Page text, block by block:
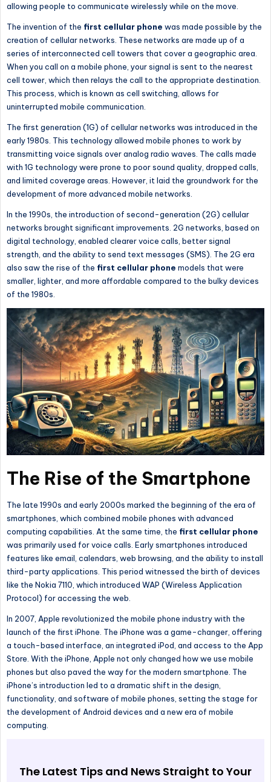
allowing people to communicate wirelessly while on the move.
The invention of the first cellular phone was made possible by the
creation of cellular networks. These networks are made up of a
series of interconnected cell towers that cover a geographic area.
When you call on a mobile phone, your signal is sent to the nearest
cell tower, which then relays the call to the appropriate destination.
This process, which is known as cell switching, allows for
uninterrupted mobile communication.
The first generation (1G) of cellular networks was introduced in the
early 1980s. This technology allowed mobile phones to work by
transmitting voice signals over analog radio waves. The calls made
with 1G technology were prone to poor sound quality, dropped calls,
and limited coverage areas. However, it laid the groundwork for the
development of more advanced mobile networks.
In the 1990s, the introduction of second-generation (2G) cellular
networks brought significant improvements. 2G networks, based on
digital technology, enabled clearer voice calls, better signal
strength, and the ability to send text messages (SMS). The 2G era
also saw the rise of the first cellular phone models that were
smaller, lighter, and more affordable compared to the bulky devices
of the 1980s.
The Rise of the Smartphone
The late 1990s and early 2000s marked the beginning of the era of
smartphones, which combined mobile phones with advanced
computing capabilities. At the same time, the first cellular phone
was primarily used for voice calls. Early smartphones introduced
features like email, calendars, web browsing, and the ability to install
third-party applications. This period witnessed the birth of devices
like the Nokia 7110, which introduced WAP (Wireless Application
Protocol) for accessing the web.
In 2007, Apple revolutionized the mobile phone industrywith the
launch of the first iPhone. The iPhone was a game-changer, offering
a touch-based interface, an integrated iPod, and access to the App
Store. With the iPhone, Apple not onlychanged how we use mobile
phones but also paved the way for the modern smartphone. The
iPhone’s introduction led to a dramatic shift in the design,
functionality, and software of mobile phones, setting the stage for
the development of Android devices and a new era of mobile
computing.
The Latest Tips and News Straight to Your